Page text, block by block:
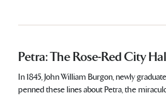
Petra: The Rose-Red City
In 1845, John William Burgon, newly
penned these lines about Petra, the